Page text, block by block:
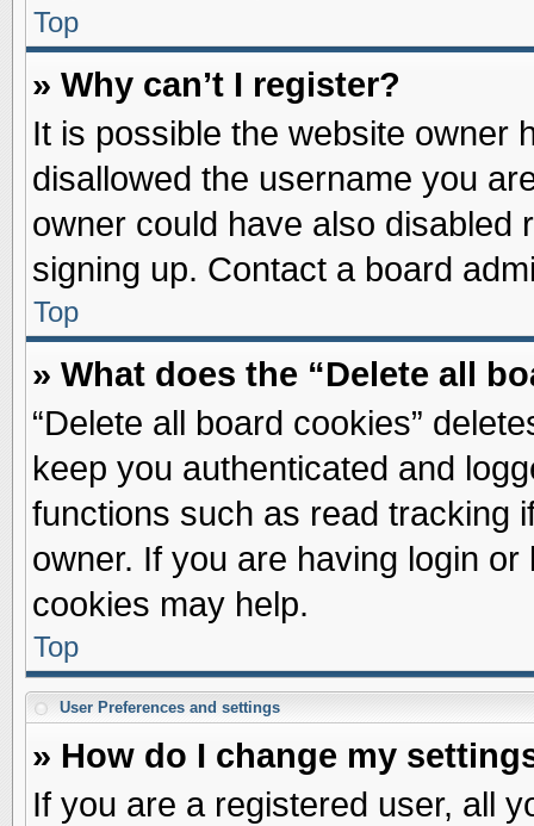
Top
» Why can’t I register?
It is possible the website owner
disallowed the username you
owner could have also disabled
signing up. Contact a board
Top
» What does the “Delete all
“Delete all board cookies”
keep you authenticated and
functions such as read tracking
owner. If you are having login
cookies may help.
Top
User Preferences and settings
» How do I change my
If you are a registered user, all